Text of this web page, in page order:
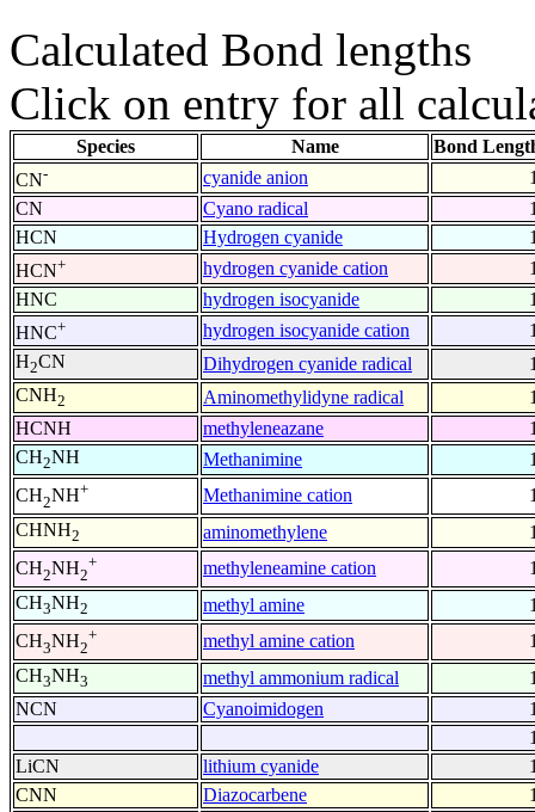
Calculated Bond lengths
Click on entry for all
Species Name
Bond
CN- cyanide anion
CN
Cyano radical
HCN
Hydrogen cyanide
HCN+ hydrogen cyanide cation
HNC
hydrogen isocyanide
HNC+ hydrogen isocyanide cation
H2CN Dihydrogen cyanide radical
CNH2 Aminomethylidyne radical
HCNH
methyleneazane
CH2NH Methanimine
CH2NH+ Methanimine cation
CHNH2 aminomethylene
CH2NH2
+ methyleneamine cation
CH3NH2 methyl amine
CH3NH2
+ methyl amine cation
CH3NH3 methyl ammonium radical
NCN
Cyanoimidogen
LiCN
lithium cyanide
CNN
Diazocarbene